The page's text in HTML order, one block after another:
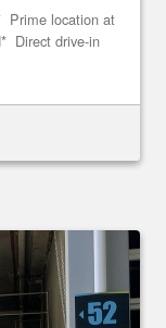
Prime location at
Direct drive-in